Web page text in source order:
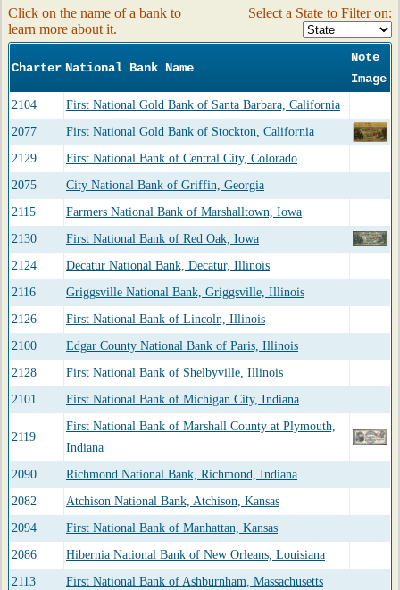
Click on the name of a bank to
learn more about it.
Select a State to Filter on:
Charter National Bank Name
Note
Image
2104
First National Gold Bank of Santa Barbara, California
2077
First National Gold Bank of Stockton, California
2129
First National Bank of Central City, Colorado
2075
City National Bank of Griffin, Georgia
2115
Farmers National Bank of Marshalltown, Iowa
2130
First National Bank of Red Oak, Iowa
2124
Decatur National Bank, Decatur, Illinois
2116
Griggsville National Bank, Griggsville, Illinois
2126
First National Bank of Lincoln, Illinois
2100
Edgar County National Bank of Paris, Illinois
2128
First National Bank of Shelbyville, Illinois
2101
First National Bank of Michigan City, Indiana
2119
First National Bank of Marshall County at Plymouth,
Indiana
2090
Richmond National Bank, Richmond, Indiana
2082
Atchison National Bank, Atchison, Kansas
2094
First National Bank of Manhattan, Kansas
2086
Hibernia National Bank of New Orleans, Louisiana
2113
First National Bank of Ashburnham, Massachusetts